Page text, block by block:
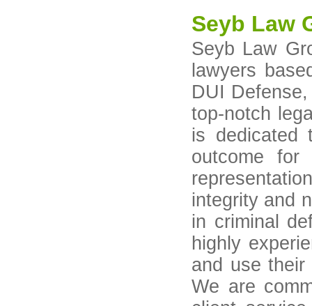
Seyb Law
Seyb Law
lawyers
DUI
top-notch
is dedicated
outcome
integrity and
in criminal
highly
and use their
We are